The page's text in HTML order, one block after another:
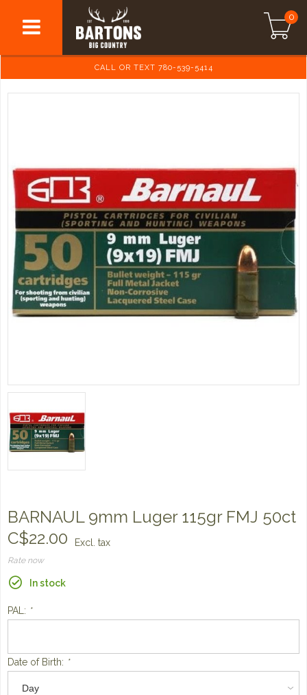
0
CALL OR TEXT 780-539-5414
BARNAUL 9mm Luger 115gr FMJ 50ct
C$22.00
Excl. tax
Rate now
In stock
PAL: *
Date of Birth: *